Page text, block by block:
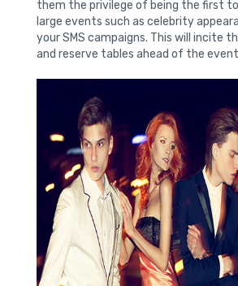
them the privilege of being the first
large events such as celebrity
your SMS campaigns. This will incite
and reserve tables ahead of the